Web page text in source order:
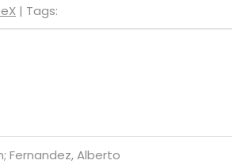
| Tags:
Fernandez, Alberto